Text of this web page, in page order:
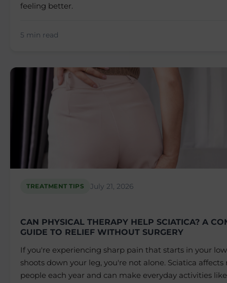
feeling better.
5 min read
TREATMENT TIPS July 21, 2026
CAN PHYSICAL THERAPY HELP SCIATICA? A
GUIDE TO RELIEF WITHOUT SURGERY
If you're experiencing sharp pain that starts in your
shoots down your leg, you're not alone. Sciatica affects
people each year and can make everyday activities